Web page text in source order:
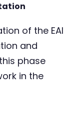
of the EAI
and
phase
in the